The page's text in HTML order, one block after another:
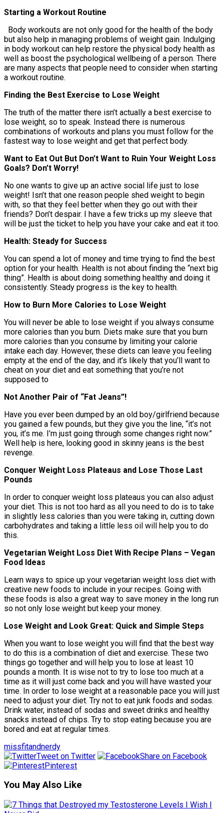
Starting a Workout Routine
Body workouts are not only good for the health of the body
but also help in managing problems of weight gain. Indulging
in body workout can help restore the physical body health as
well as boost the psychological wellbeing of a person. There
are many aspects that people need to consider when starting
a workout routine.
Finding the Best Exercise to Lose Weight
The truth of the matter there isn’t actually a best exercise to
lose weight, so to speak. Instead there is numerous
combinations of workouts and plans you must follow for the
fastest way to lose weight and get that perfect body.
Want to Eat Out But Don’t Want to Ruin Your Weight Loss
Goals? Don’t Worry!
No one wants to give up an active social life just to lose
weight! Isn’t that one reason people shed weight to begin
with, so that they feel better when they go out with their
friends? Don’t despair. I have a few tricks up my sleeve that
will be just the ticket to help you have your cake and eat it too.
Health: Steady for Success
You can spend a lot of money and time trying to find the best
option for your health. Health is not about finding the “next big
thing”. Health is about doing something healthy and doing it
consistently. Steady progress is the key to health.
How to Burn More Calories to Lose Weight
You will never be able to lose weight if you always consume
more calories than you burn. Diets make sure that you burn
more calories than you consume by limiting your calorie
intake each day. However, these diets can leave you feeling
empty at the end of the day, and it’s likely that you’ll want to
cheat on your diet and eat something that you’re not
supposed to
Not Another Pair of “Fat Jeans”!
Have you ever been dumped by an old boy/girlfriend because
you gained a few pounds, but they give you the line, “it’s not
you, it’s me. I’m just going through some changes right now.”
Well help is here, looking good in skinny jeans is the best
revenge.
Conquer Weight Loss Plateaus and Lose Those Last
Pounds
In order to conquer weight loss plateaus you can also adjust
your diet. This is not too hard as all you need to do is to take
in slightly less calories than you were taking in, cutting down
carbohydrates and taking a little less oil will help you to do
this.
Vegetarian Weight Loss Diet With Recipe Plans – Vegan
Food Ideas
Learn ways to spice up your vegetarian weight loss diet with
creative new foods to include in your recipes. Going with
these foods is also a great way to save money in the long run
so not only lose weight but keep your money.
Lose Weight and Look Great: Quick and Simple Steps
When you want to lose weight you will find that the best way
to do this is a combination of diet and exercise. These two
things go together and will help you to lose at least 10
pounds a month. It is wise not to try to lose too much at a
time as it will just come back and you will have wasted your
time. In order to lose weight at a reasonable pace you will just
need to adjust your diet. Try not to eat junk foods and sodas.
Drink water, instead of sodas and sweet drinks and healthy
snacks instead of chips. Try to stop eating because you are
bored and eat at regular times.
missfitandnerdy
Tweet on Twitter
Share on Facebook
Pinterest
You May Also Like